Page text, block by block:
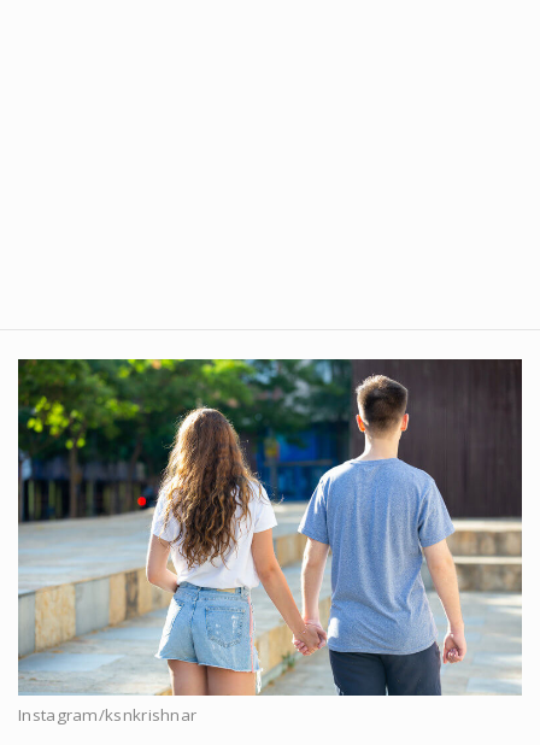
Instagram/ksnkrishnar